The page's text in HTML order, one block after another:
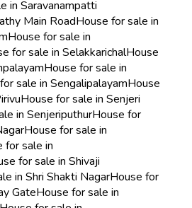
in Saravanampatti
Main RoadHouse for sale in
House for sale in
for sale in SelakkarichalHouse
House for sale in
sale in SengalipalayamHouse
House for sale in Senjeri
in SenjeriputhurHouse for
House for sale in
for sale in
for sale in Shivaji
in Shri Shakti NagarHouse for
GateHouse for sale in